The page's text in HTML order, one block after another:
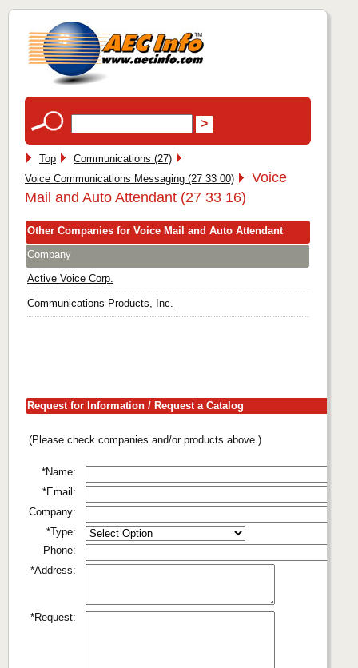
Top
Communications (27)
Voice Communications Messaging (27 33 00)
Voice
Mail and Auto Attendant (27 33 16)
Other Companies for Voice Mail and Auto Attendant
Company
Active Voice Corp.
Communications Products, Inc.
Request for Information / Request a Catalog
(Please check companies and/or products above.)
*Name:
*Email:
Company:
*Type:
Phone:
*Address:
*Request: